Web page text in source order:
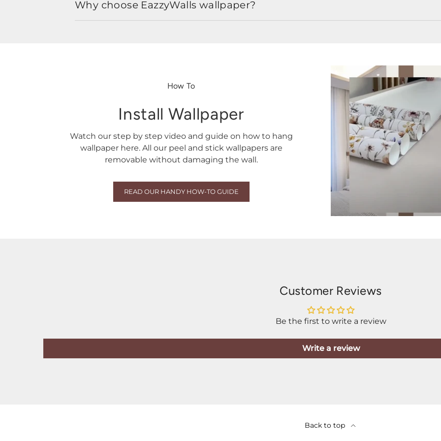
Why choose EazzyWalls wallpaper?
How To
Install Wallpaper
Watch our step by step video and guide on how to hang
wallpaper here. All our peel and stick wallpapers are
removable without damaging the wall.
READ OUR HANDY HOW-TO GUIDE
Customer Reviews
Be the first to write a review
Write a review
Back to top